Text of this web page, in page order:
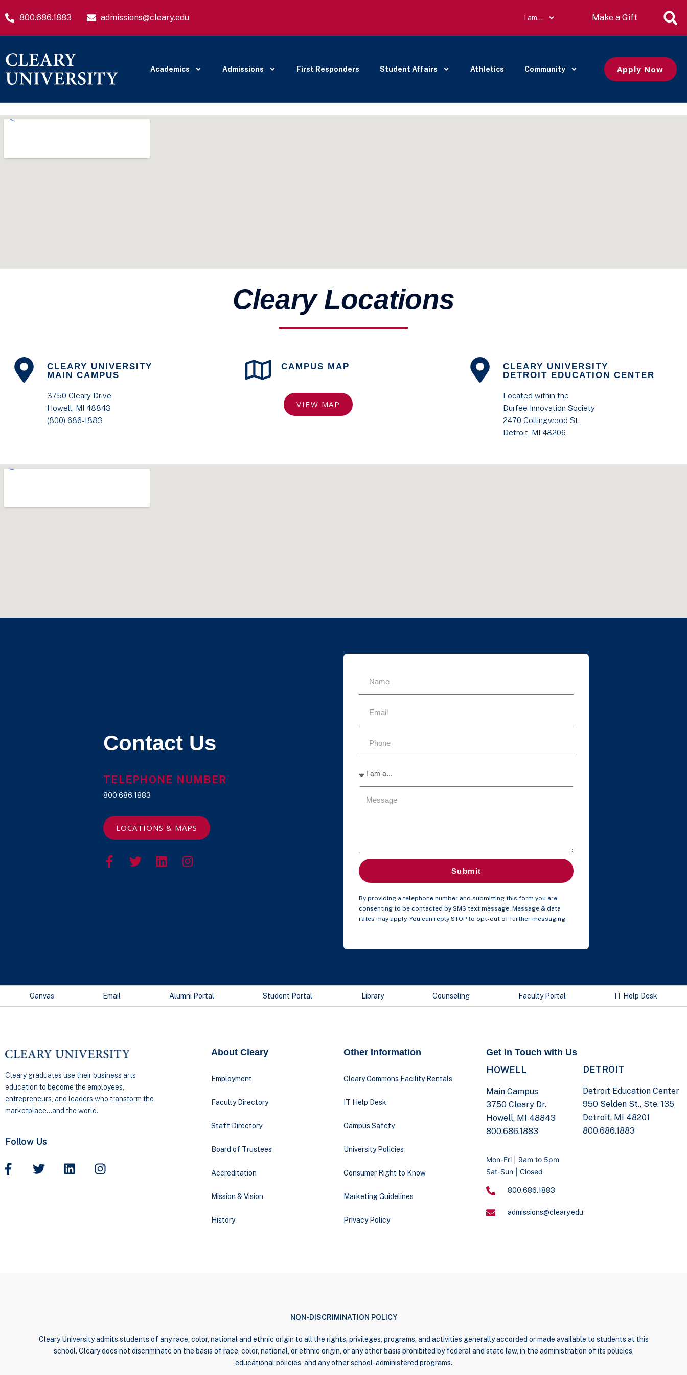
800.686.1883 admissions@cleary.edu I am… Make a Gift
Academics Admissions First Responders Student Affairs Athletics Community Apply Now
Cleary Locations
CLEARY UNIVERSITY
MAIN CAMPUS
3750 Cleary Drive
Howell, MI 48843
(800) 686-1883
CAMPUS MAP
VIEW MAP
CLEARY UNIVERSITY
DETROIT EDUCATION CENTER
Located within the
Durfee Innovation Society
2470 Collingwood St.
Detroit, MI 48206
Contact Us
TELEPHONE NUMBER
800.686.1883
LOCATIONS & MAPS
Submit
By providing a telephone number and submitting this form you are
consenting to be contacted by SMS text message. Message & data
rates may apply. You can reply STOP to opt-out of further messaging.
Canvas Email Alumni Portal Student Portal Library Counseling Faculty Portal IT Help Desk
Cleary graduates use their business arts
education to become the employees,
entrepreneurs, and leaders who transform the
marketplace…and the world.
Follow Us
About Cleary
Employment
Faculty Directory
Staff Directory
Board of Trustees
Accreditation
Mission & Vision
History
Other Information
Cleary Commons Facility Rentals
IT Help Desk
Campus Safety
University Policies
Consumer Right to Know
Marketing Guidelines
Privacy Policy
Get in Touch with Us
HOWELL
Main Campus
3750 Cleary Dr.
Howell, MI 48843
800.686.1883
DETROIT
Detroit Education Center
950 Selden St., Ste. 135
Detroit, MI 48201
800.686.1883
Mon-Fri | 9am to 5pm
Sat-Sun | Closed
800.686.1883
admissions@cleary.edu
NON-DISCRIMINATION POLICY
Cleary University admits students of any race, color, national and ethnic origin to all the rights, privileges, programs, and activities generally accorded or made available to students at this
school. Cleary does not discriminate on the basis of race, color, national, or ethnic origin, or any other basis prohibited by federal and state law, in the administration of its policies,
educational policies, and any other school-administered programs.